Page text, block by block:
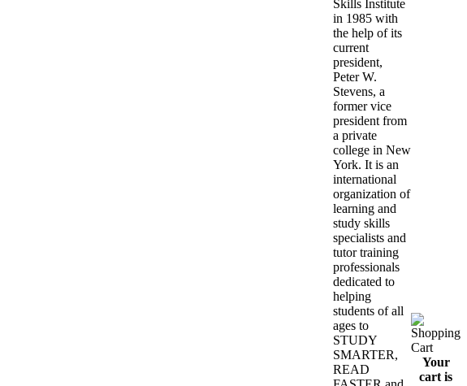
Skills Institute
in 1985 with
the help of its
current
president,
Peter W.
Stevens, a
former vice
president from
a private
college in New
York. It is an
international
organization of
learning and
study skills
specialists and
tutor training
professionals
dedicated to
helping
students of all
ages to
STUDY
SMARTER,
READ
Your
cart is